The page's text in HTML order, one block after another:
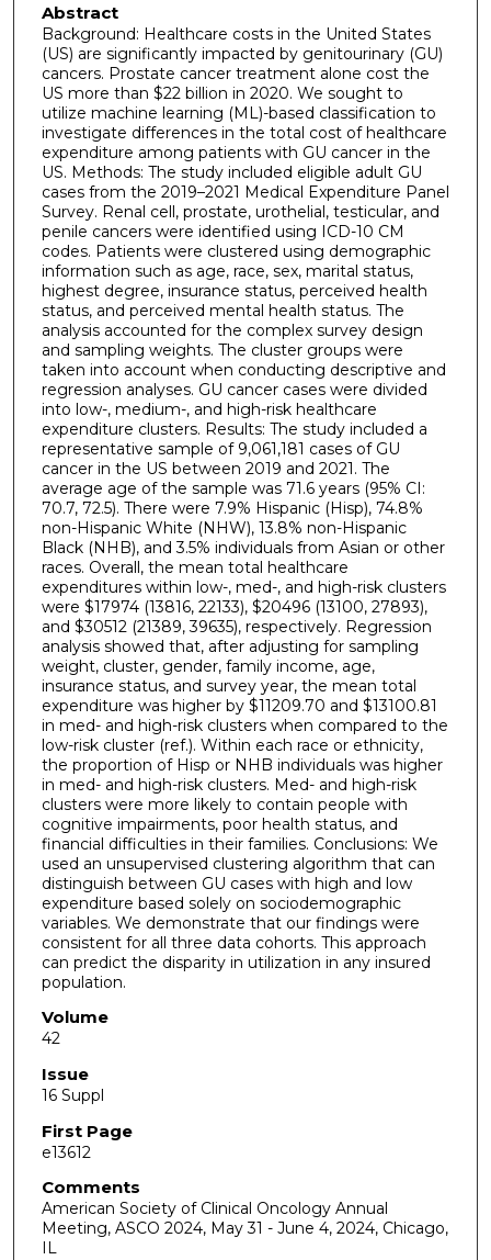
Abstract
Background: Healthcare costs in the United States
(US) are significantly impacted by genitourinary (GU)
cancers. Prostate cancer treatment alone cost the
US more than $22 billion in 2020. We sought to
utilize machine learning (ML)-based classification to
investigate differences in the total cost of healthcare
expenditure among patients with GU cancer in the
US. Methods: The study included eligible adult GU
cases from the 2019–2021 Medical Expenditure Panel
Survey. Renal cell, prostate, urothelial, testicular, and
penile cancers were identified using ICD-10 CM
codes. Patients were clustered using demographic
information such as age, race, sex, marital status,
highest degree, insurance status, perceived health
status, and perceived mental health status. The
analysis accounted for the complex survey design
and sampling weights. The cluster groups were
taken into account when conducting descriptive and
regression analyses. GU cancer cases were divided
into low-, medium-, and high-risk healthcare
expenditure clusters. Results: The study included a
representative sample of 9,061,181 cases of GU
cancer in the US between 2019 and 2021. The
average age of the sample was 71.6 years (95% CI:
70.7, 72.5). There were 7.9% Hispanic (Hisp), 74.8%
non-Hispanic White (NHW), 13.8% non-Hispanic
Black (NHB), and 3.5% individuals from Asian or other
races. Overall, the mean total healthcare
expenditures within low-, med-, and high-risk clusters
were $17974 (13816, 22133), $20496 (13100, 27893),
and $30512 (21389, 39635), respectively. Regression
analysis showed that, after adjusting for sampling
weight, cluster, gender, family income, age,
insurance status, and survey year, the mean total
expenditure was higher by $11209.70 and $13100.81
in med- and high-risk clusters when compared to the
low-risk cluster (ref.). Within each race or ethnicity,
the proportion of Hisp or NHB individuals was higher
in med- and high-risk clusters. Med- and high-risk
clusters were more likely to contain people with
cognitive impairments, poor health status, and
financial difficulties in their families. Conclusions: We
used an unsupervised clustering algorithm that can
distinguish between GU cases with high and low
expenditure based solely on sociodemographic
variables. We demonstrate that our findings were
consistent for all three data cohorts. This approach
can predict the disparity in utilization in any insured
population.
Volume
42
Issue
16 Suppl
First Page
e13612
Comments
American Society of Clinical Oncology Annual
Meeting, ASCO 2024, May 31 - June 4, 2024, Chicago,
IL